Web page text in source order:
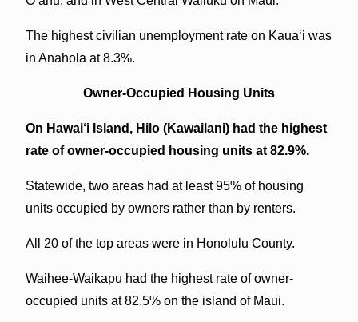
The highest civilian unemployment rate on Kaua‘i was
in Anahola at 8.3%.
Owner-Occupied Housing Units
On Hawai‘i Island, Hilo (Kawailani) had the highest
rate of owner-occupied housing units at 82.9%.
Statewide, two areas had at least 95% of housing
units occupied by owners rather than by renters.
All 20 of the top areas were in Honolulu County.
Waihee-Waikapu had the highest rate of owner-
occupied units at 82.5% on the island of Maui.